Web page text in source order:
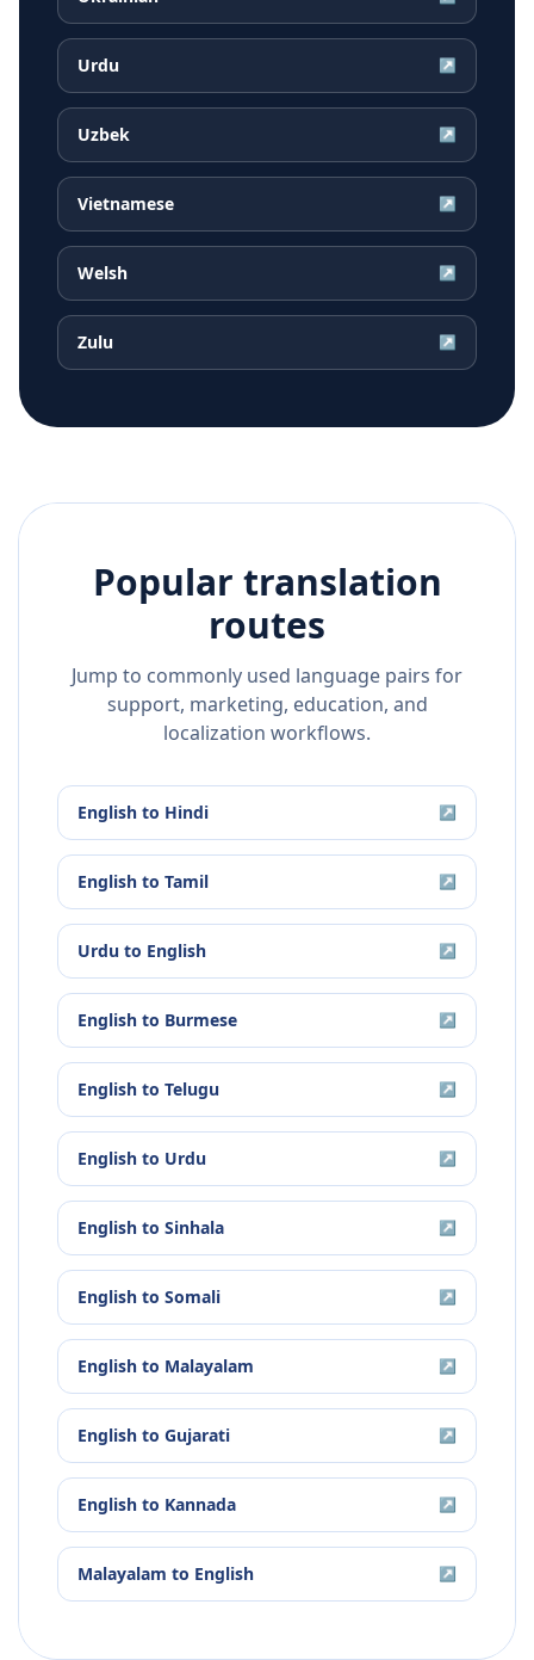
Urdu ↗
Uzbek ↗
Vietnamese ↗
Welsh ↗
Zulu ↗
Popular translation
routes
Jump to commonly used language pairs for
support, marketing, education, and
localization workflows.
English to Hindi ↗
English to Tamil ↗
Urdu to English ↗
English to Burmese ↗
English to Telugu ↗
English to Urdu ↗
English to Sinhala ↗
English to Somali ↗
English to Malayalam ↗
English to Gujarati ↗
English to Kannada ↗
Malayalam to English ↗